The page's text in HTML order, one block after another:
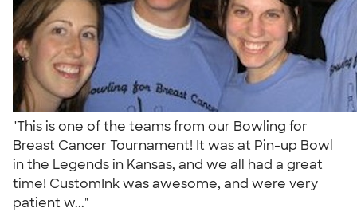
"This is one of the teams from our Bowling for
Breast Cancer Tournament! It was at Pin-up Bowl
in the Legends in Kansas, and we all had a great
time! CustomInk was awesome, and were very
patient w..."